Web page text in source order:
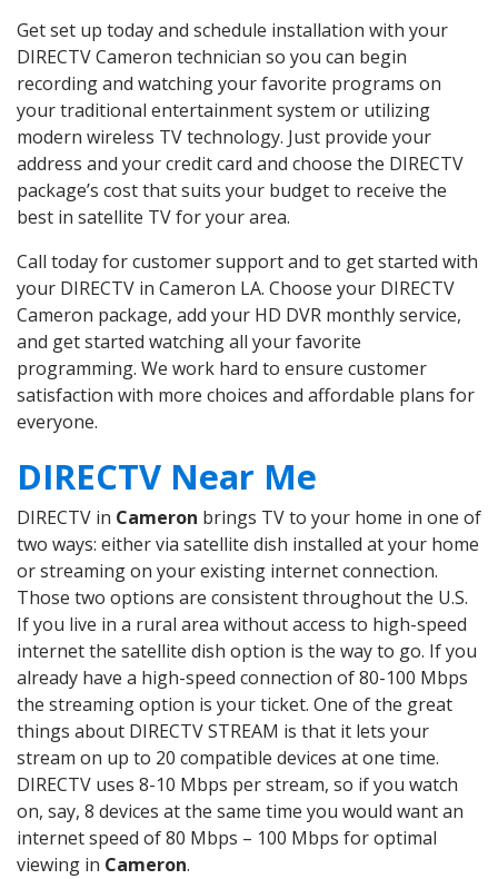
Get set up today and schedule installation with your
DIRECTV Cameron technician so you can begin
recording and watching your favorite programs on
your traditional entertainment system or utilizing
modern wireless TV technology. Just provide your
address and your credit card and choose the DIRECTV
package’s cost that suits your budget to receive the
best in satellite TV for your area.
Call today for customer support and to get started with
your DIRECTV in Cameron LA. Choose your DIRECTV
Cameron package, add your HD DVR monthly service,
and get started watching all your favorite
programming. We work hard to ensure customer
satisfaction with more choices and affordable plans for
everyone.
DIRECTV Near Me
DIRECTV in Cameron brings TV to your home in one of
two ways: either via satellite dish installed at your home
or streaming on your existing internet connection.
Those two options are consistent throughout the U.S.
If you live in a rural area without access to high-speed
internet the satellite dish option is the way to go. If you
already have a high-speed connection of 80-100 Mbps
the streaming option is your ticket. One of the great
things about DIRECTV STREAM is that it lets your
stream on up to 20 compatible devices at one time.
DIRECTV uses 8-10 Mbps per stream, so if you watch
on, say, 8 devices at the same time you would want an
internet speed of 80 Mbps – 100 Mbps for optimal
viewing in Cameron.